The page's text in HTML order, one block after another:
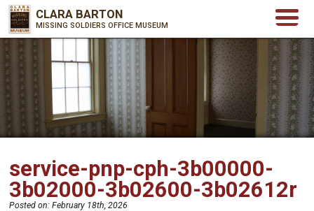
CLARA BARTON
MISSING SOLDIERS OFFICE MUSEUM
service-pnp-cph-3b00000-
3b02000-3b02600-3b02612r
Posted on:February 18th, 2026